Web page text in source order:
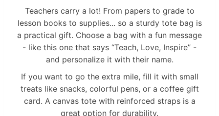
Teachers carry a lot! From papers to grade to
lesson books to supplies... so a sturdy tote bag is
a practical gift. Choose a bag with a fun message
- like this one that says “Teach, Love, Inspire” -
and personalize it with their name.
If you want to go the extra mile, fill it with small
treats like snacks, colorful pens, or a coffee gift
card. A canvas tote with reinforced straps is a
great option for durability.